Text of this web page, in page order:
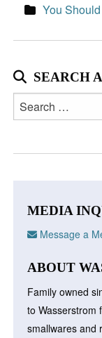
You
SEARCH
Search
for:
MEDIA
Message a
ABOUT
Family owned
to Wasserstrom
smallwares and